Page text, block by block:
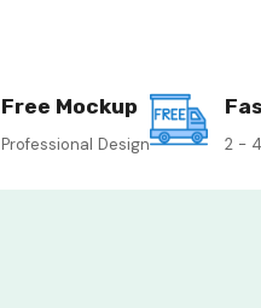
Free Mockup
Professional Design 2 -